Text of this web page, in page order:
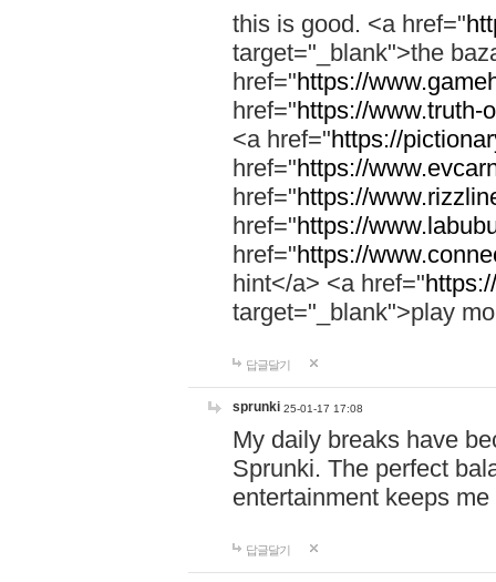
this is good. <a href="
target="_blank">the
href="https://
href="https://www.truth-
<a href="https://
href="https://
href="https://
href="https://
href="https://
hint</a> <a href="
target="_blank">play
답글달기
sprunki 25-01-17 17:08
My daily breaks have
Sprunki. The perfect
entertainment keeps
답글달기